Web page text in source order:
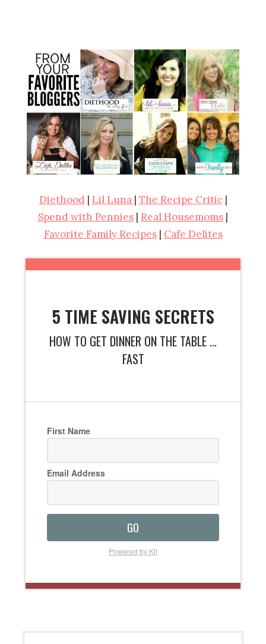
Diethood | Lil Luna | The Recipe Critic|
Spend with Pennies | Real Housemoms |
Favorite Family Recipes| Cafe Delites
5 TIME SAVING SECRETS
HOW TO GET DINNER ON THE TABLE ...
FAST
First Name
Email Address
GO
Powered by Kit